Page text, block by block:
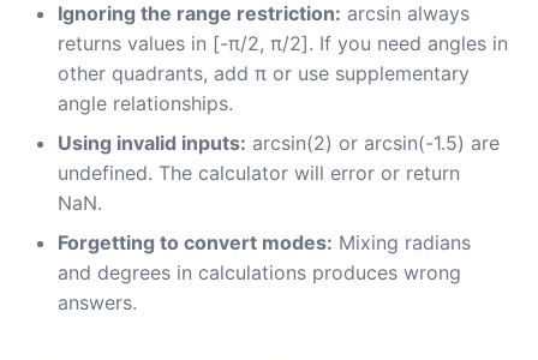
Ignoring the range restriction: arcsin always
returns values in [-π/2, π/2]. If you need angles in
other quadrants, add π or use supplementary
angle relationships.
Using invalid inputs: arcsin(2) or arcsin(-1.5) are
undefined. The calculator will error or return
NaN.
Forgetting to convert modes: Mixing radians
and degrees in calculations produces wrong
answers.